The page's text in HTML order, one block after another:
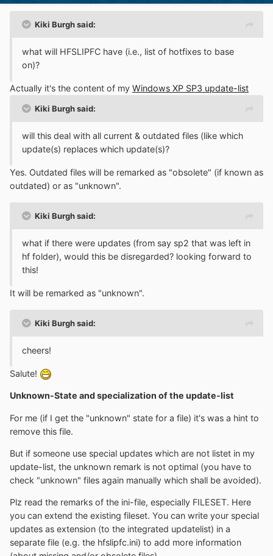
Kiki Burgh said:
what will HFSLIPFC have (i.e., list of hotfixes to base
on)?
Actually it's the content of my Windows XP SP3 update-list
Kiki Burgh said:
will this deal with all current & outdated files (like which
update(s) replaces which update(s)?
Yes. Outdated files will be remarked as "obsolete" (if known as
outdated) or as "unknown".
Kiki Burgh said:
what if there were updates (from say sp2 that was left in
hf folder), would this be disregarded? looking forward to
this!
It will be remarked as "unknown".
Kiki Burgh said:
cheers!
Salute!
Unknown-State and specialization of the update-list
For me (if I get the "unknown" state for a file) it's was a hint to
remove this file.
But if someone use special updates which are not listet in my
update-list, the unknown remark is not optimal (you have to
check "unknown" files again manually which shall be avoided).
Plz read the remarks of the ini-file, especially FILESET. Here
you can extend the existing fileset. You can write your special
updates as extension (to the integrated updatelist) in a
separate file (e.g. the hfslipfc.ini) to add more information